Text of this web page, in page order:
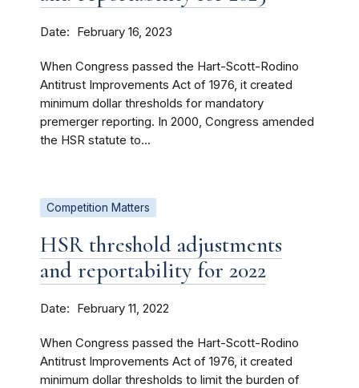
Date February 16, 2023
When Congress passed the Hart-Scott-Rodino
Antitrust Improvements Act of 1976, it created
minimum dollar thresholds for mandatory
premerger reporting. In 2000, Congress amended
the HSR statute to...
Competition Matters
HSR threshold adjustments
and reportability for 2022
Date February 11, 2022
When Congress passed the Hart-Scott-Rodino
Antitrust Improvements Act of 1976, it created
minimum dollar thresholds to limit the burden of